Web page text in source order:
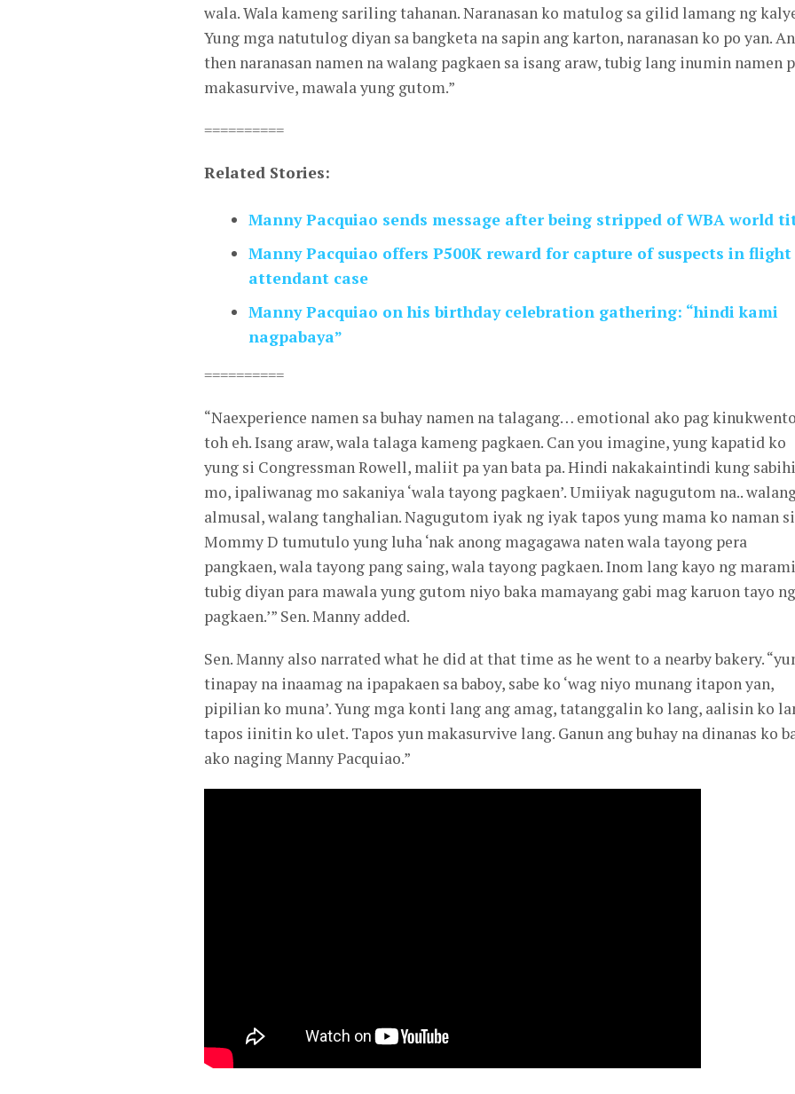
wala. Wala kameng sariling tahanan. Naranasan ko matulog sa gilid lamang ng
Yung mga natutulog diyan sa bangketa na sapin ang karton, naranasan ko po yan.
then naranasan namen na walang pagkaen sa isang araw, tubig lang inumin namen
makasurvive, mawala yung gutom.”
==========
Related Stories:
Manny Pacquiao sends message after being stripped of WBA world
Manny Pacquiao offers P500K reward for capture of suspects in flight
attendant case
Manny Pacquiao on his birthday celebration gathering: “hindi kami
nagpabaya”
==========
“Naexperience namen sa buhay namen na talagang… emotional ako pag
toh eh. Isang araw, wala talaga kameng pagkaen. Can you imagine, yung kapatid ko
yung si Congressman Rowell, maliit pa yan bata pa. Hindi nakakaintindi kung
mo, ipaliwanag mo sakaniya ‘wala tayong pagkaen’. Umiiyak nagugutom na..
almusal, walang tanghalian. Nagugutom iyak ng iyak tapos yung mama ko naman si
Mommy D tumutulo yung luha ‘nak anong magagawa naten wala tayong pera
pangkaen, wala tayong pang saing, wala tayong pagkaen. Inom lang kayo ng
tubig diyan para mawala yung gutom niyo baka mamayang gabi mag karuon tayo ng
pagkaen.’” Sen. Manny added.
Sen. Manny also narrated what he did at that time as he went to a nearby bakery.
tinapay na inaamag na ipapakaen sa baboy, sabe ko ‘wag niyo munang itapon yan,
pipilian ko muna’. Yung mga konti lang ang amag, tatanggalin ko lang, aalisin ko
tapos iinitin ko ulet. Tapos yun makasurvive lang. Ganun ang buhay na dinanas ko
ako naging Manny Pacquiao.”